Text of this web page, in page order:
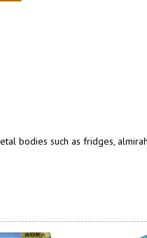
bodies such as fridges,